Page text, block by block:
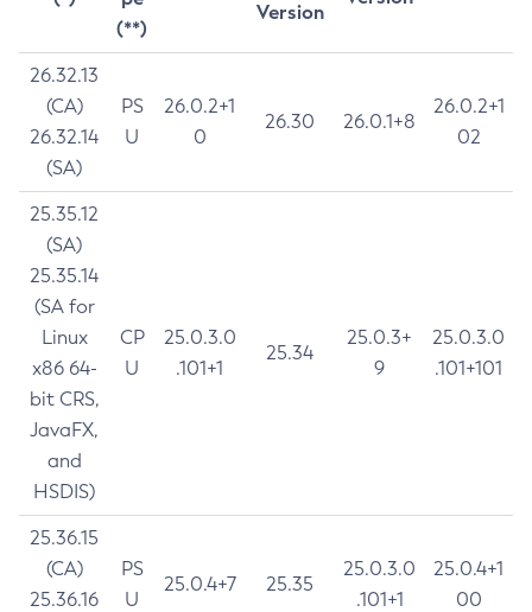
(**)
Version
26.32.13
(CA)
26.32.14
(SA)
PS
U
26.0.2+1
0
26.30 26.0.1+8
26.0.2+1
02
25.35.12
(SA)
25.35.14
(SA for
Linux
x86 64-
bit CRS,
JavaFX,
and
HSDIS)
CP
U
25.0.3.0
.101+1
25.34
25.0.3+
9
25.0.3.0
.101+101
25.36.15
(CA)
25.36.16
PS
U
25.0.4+7 25.35
25.0.3.0
.101+1
25.0.4+1
00